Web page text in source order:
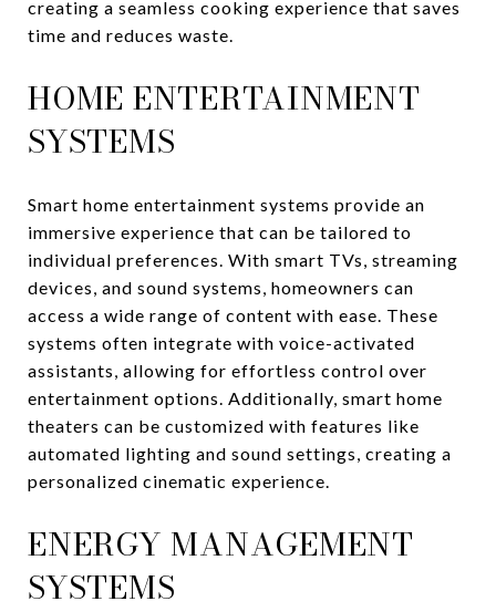
creating a seamless cooking experience that saves
time and reduces waste.
HOME ENTERTAINMENT
SYSTEMS
Smart home entertainment systems provide an
immersive experience that can be tailored to
individual preferences. With smart TVs, streaming
devices, and sound systems, homeowners can
access a wide range of content with ease. These
systems often integrate with voice-activated
assistants, allowing for effortless control over
entertainment options. Additionally, smart home
theaters can be customized with features like
automated lighting and sound settings, creating a
personalized cinematic experience.
ENERGY MANAGEMENT
SYSTEMS